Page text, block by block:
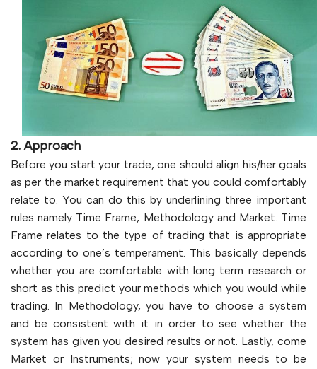
2. Approach
Before you start your trade, one should align his/her goals
as per the market requirement that you could comfortably
relate to. You can do this by underlining three important
rules namely Time Frame, Methodology and Market. Time
Frame relates to the type of trading that is appropriate
according to one’s temperament. This basically depends
whether you are comfortable with long term research or
short as this predict your methods which you would while
trading. In Methodology, you have to choose a system
and be consistent with it in order to see whether the
system has given you desired results or not. Lastly, come
Market or Instruments; now your system needs to be